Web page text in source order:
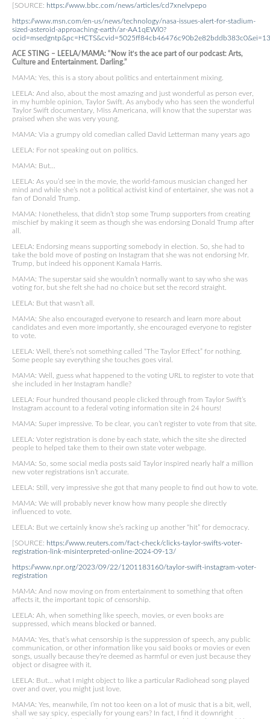
[SOURCE: https://www.bbc.com/news/articles/cd7xnelvpepo
https://www.msn.com/en-us/news/technology/nasa-issues-alert-for-stadium-
sized-asteroid-approaching-earth/ar-AA1qEWl0?
ocid=msedgntp&pc=HCTS&cvid=5025ff84cb46476c90b2e82bddb383c0&ei=13
ACE STING – LEELA/MAMA: “Now it’s the ace part of our podcast: Arts,
Culture and Entertainment. Darling.”
MAMA: Yes, this is a story about politics and entertainment mixing.
LEELA: And also, about the most amazing and just wonderful as person ever,
in my humble opinion, Taylor Swift. As anybody who has seen the wonderful
Taylor Swift documentary, Miss Americana, will know that the superstar was
praised when she was very young.
MAMA: Via a grumpy old comedian called David Letterman many years ago
LEELA: For not speaking out on politics.
MAMA: But…
LEELA: As you’d see in the movie, the world-famous musician changed her
mind and while she’s not a political activist kind of entertainer, she was not a
fan of Donald Trump.
MAMA: Nonetheless, that didn’t stop some Trump supporters from creating
mischief by making it seem as though she was endorsing Donald Trump after
all.
LEELA: Endorsing means supporting somebody in election. So, she had to
take the bold move of posting on Instagram that she was not endorsing Mr.
Trump, but indeed his opponent Kamala Harris.
MAMA: The superstar said she wouldn’t normally want to say who she was
voting for, but she felt she had no choice but set the record straight.
LEELA: But that wasn’t all.
MAMA: She also encouraged everyone to research and learn more about
candidates and even more importantly, she encouraged everyone to register
to vote.
LEELA: Well, there’s not something called “The Taylor Effect” for nothing.
Some people say everything she touches goes viral.
MAMA: Well, guess what happened to the voting URL to register to vote that
she included in her Instagram handle?
LEELA: Four hundred thousand people clicked through from Taylor Swift’s
Instagram account to a federal voting information site in 24 hours!
MAMA: Super impressive. To be clear, you can’t register to vote from that site.
LEELA: Voter registration is done by each state, which the site she directed
people to helped take them to their own state voter webpage.
MAMA: So, some social media posts said Taylor inspired nearly half a million
new voter registrations isn’t accurate.
LEELA: Still, very impressive she got that many people to find out how to vote.
MAMA: We will probably never know how many people she directly
influenced to vote.
LEELA: But we certainly know she’s racking up another “hit” for democracy.
[SOURCE: https://www.reuters.com/fact-check/clicks-taylor-swifts-voter-
registration-link-misinterpreted-online-2024-09-13/
https://www.npr.org/2023/09/22/1201183160/taylor-swift-instagram-voter-
registration
MAMA: And now moving on from entertainment to something that often
affects it, the important topic of censorship.
LEELA: Ah, when something like speech, movies, or even books are
suppressed, which means blocked or banned.
MAMA: Yes, that’s what censorship is the suppression of speech, any public
communication, or other information like you said books or movies or even
songs, usually because they’re deemed as harmful or even just because they
object or disagree with it.
LEELA: But… what I might object to like a particular Radiohead song played
over and over, you might just love.
MAMA: Yes, meanwhile, I’m not too keen on a lot of music that is a bit, well,
shall we say spicy, especially for young ears? In fact, I find it downright